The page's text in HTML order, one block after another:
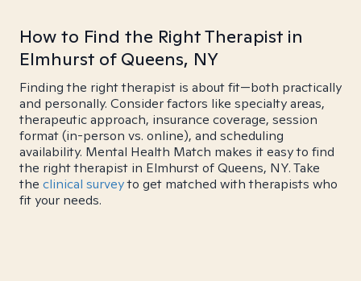
How to Find the Right Therapist in
Elmhurst of Queens, NY
Finding the right therapist is about fit—both practically
and personally. Consider factors like specialty areas,
therapeutic approach, insurance coverage, session
format (in-person vs. online), and scheduling
availability. Mental Health Match makes it easy to find
the right therapist in Elmhurst of Queens, NY. Take
the clinical surveyto get matched with therapists who
fit your needs.